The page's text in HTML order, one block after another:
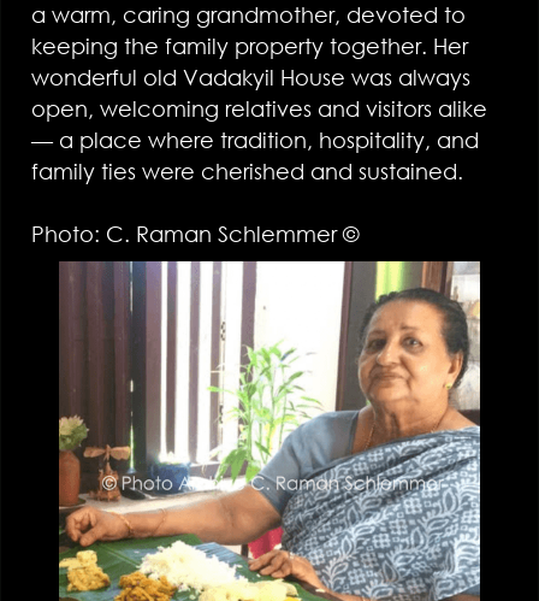
a warm, caring grandmother, devoted to
keeping the family property together. Her
wonderful old Vadakyil House was always
open, welcoming relatives and visitors alike
— a place where tradition, hospitality, and
family ties were cherished and sustained.
Photo: C. Raman Schlemmer ©